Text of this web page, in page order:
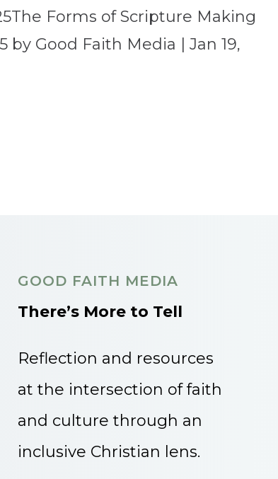
Forms of Scripture Making
by Good Faith Media | Jan 19,
GOOD FAITH MEDIA
There’s More to Tell
Reflection and resources
at the intersection of faith
and culture through an
inclusive Christian lens.